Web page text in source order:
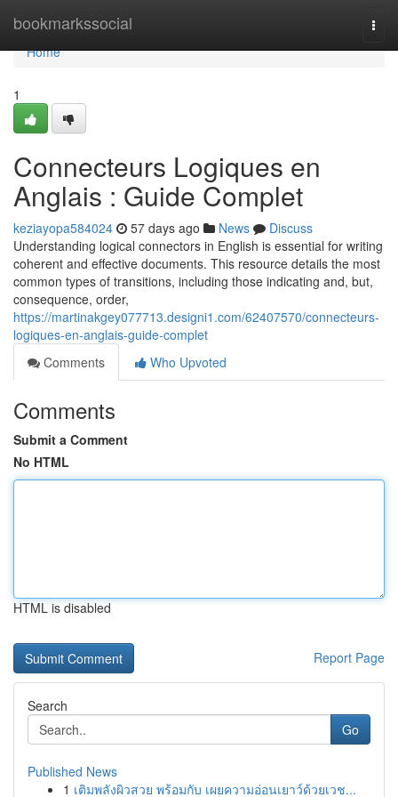
bookmarkssocial
Home
Home
1
Connecteurs Logiques en
Anglais : Guide Complet
keziayopa584024 57 days ago News
Discuss
Understanding logical connectors in English is essential for writing
coherent and effective documents. This resource details the most
common types of transitions, including those indicating and, but,
consequence, order,
https://martinakgey077713.designi1.com/62407570/connecteurs-
logiques-en-anglais-guide-complet
Comments
Who Upvoted
Comments
Submit a Comment
No HTML
HTML is disabled
Report Page
Search
Go
Published News
1 เติมพลังผิวสวย พร้อมกับ เผยความอ่อนเยาว์ด้วยเวช...